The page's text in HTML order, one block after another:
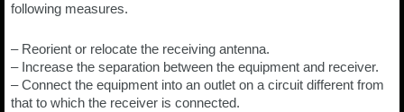
following measures.
– Reorient or relocate the receiving antenna.
– Increase the separation between the equipment and receiver.
– Connect the equipment into an outlet on a circuit different from
that to which the receiver is connected.